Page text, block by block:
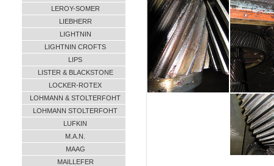
LEROY-SOMER
LIEBHERR
LIGHTNIN
LIGHTNIN CROFTS
LIPS
LISTER & BLACKSTONE
LOCKER-ROTEX
LOHMANN & STOLTERFOHT
LOHMANN STOLTERFOHT
LUFKIN
M.A.N.
MAAG
MAILLEFER